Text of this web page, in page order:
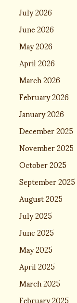
July 2026
June 2026
May 2026
April 2026
March 2026
February 2026
January 2026
December 2025
November 2025
October 2025
September 2025
August 2025
July 2025
June 2025
May 2025
April 2025
March 2025